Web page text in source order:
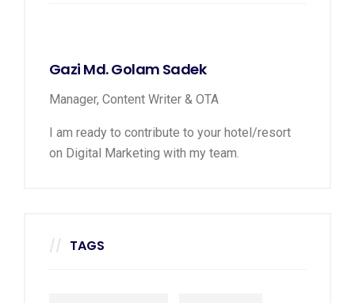
Gazi Md. Golam Sadek
Manager, Content Writer & OTA
I am ready to contribute to your hotel/resort
on Digital Marketing with my team.
TAGS